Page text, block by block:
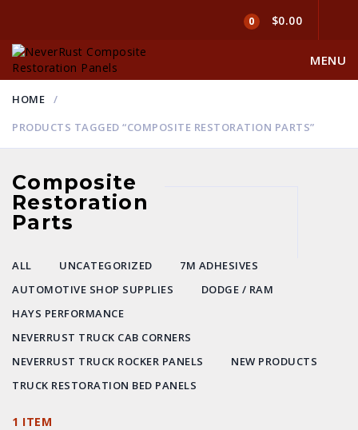
MENU
0 $0.00
HOME
PRODUCTS TAGGED “COMPOSITE RESTORATION PARTS”
Composite
Restoration
Parts
ALL UNCATEGORIZED
7M ADHESIVES
AUTOMOTIVE SHOP SUPPLIES
DODGE / RAM
HAYS PERFORMANCE
NEVERRUST TRUCK CAB CORNERS
NEVERRUST TRUCK ROCKER PANELS
NEW PRODUCTS
TRUCK RESTORATION BED PANELS
1 ITEM